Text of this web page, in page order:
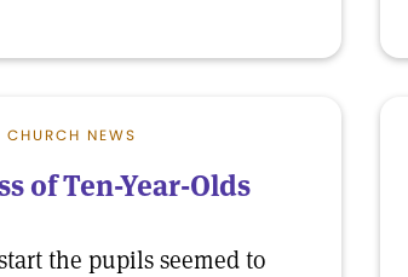
CHURCH NEWS
of Ten-Year-Olds
the pupils seemed to